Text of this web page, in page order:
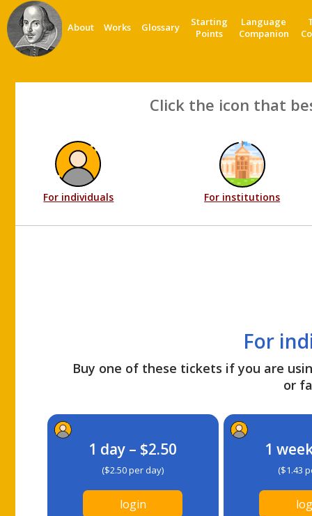
About Works Glossary
Starting
Points
Language
Companion
Click the icon that
For individuals For institutions
For
Buy one of these tickets if you are
or
1 day – $2.50
($2.50 per day)
login
1
($1.43